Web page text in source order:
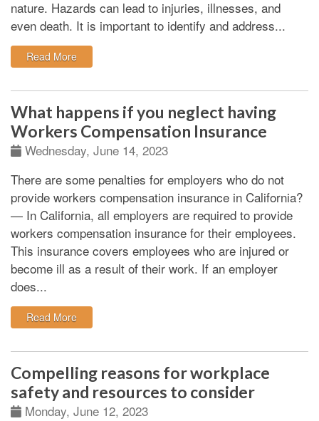
nature. Hazards can lead to injuries, illnesses, and
even death. It is important to identify and address...
Read More: Workplace hazard identification and remedies
What happens if you neglect having
Workers Compensation Insurance
Wednesday, June 14, 2023
There are some penalties for employers who do not
provide workers compensation insurance in California?
— In California, all employers are required to provide
workers compensation insurance for their employees.
This insurance covers employees who are injured or
become ill as a result of their work. If an employer
does...
Read More: What happens if you neglect having Workers
Compelling reasons for workplace
safety and resources to consider
Monday, June 12, 2023